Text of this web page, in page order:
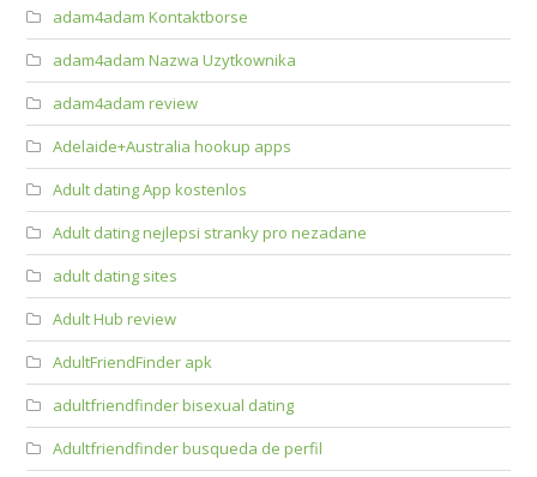
adam4adam Kontaktborse
adam4adam Nazwa Uzytkownika
adam4adam review
Adelaide+Australia hookup apps
Adult dating App kostenlos
Adult dating nejlepsi stranky pro nezadane
adult dating sites
Adult Hub review
AdultFriendFinder apk
adultfriendfinder bisexual dating
Adultfriendfinder busqueda de perfil